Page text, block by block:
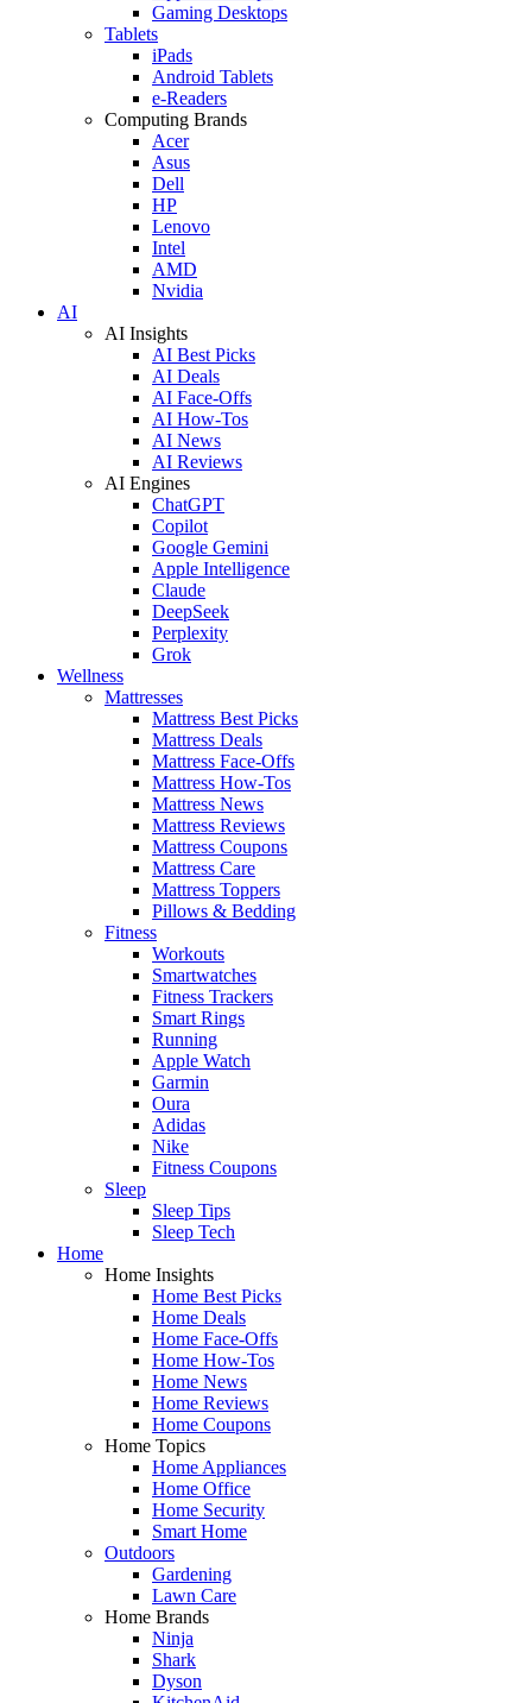
Gaming Desktops
Tablets
iPads
Android Tablets
e-Readers
Computing Brands
Acer
Asus
Dell
HP
Lenovo
Intel
AMD
Nvidia
AI
AI Insights
AI Best Picks
AI Deals
AI Face-Offs
AI How-Tos
AI News
AI Reviews
AI Engines
ChatGPT
Copilot
Google Gemini
Apple Intelligence
Claude
DeepSeek
Perplexity
Grok
Wellness
Mattresses
Mattress Best Picks
Mattress Deals
Mattress Face-Offs
Mattress How-Tos
Mattress News
Mattress Reviews
Mattress Coupons
Mattress Care
Mattress Toppers
Pillows & Bedding
Fitness
Workouts
Smartwatches
Fitness Trackers
Smart Rings
Running
Apple Watch
Garmin
Oura
Adidas
Nike
Fitness Coupons
Sleep
Sleep Tips
Sleep Tech
Home
Home Insights
Home Best Picks
Home Deals
Home Face-Offs
Home How-Tos
Home News
Home Reviews
Home Coupons
Home Topics
Home Appliances
Home Office
Home Security
Smart Home
Outdoors
Gardening
Lawn Care
Home Brands
Ninja
Shark
Dyson